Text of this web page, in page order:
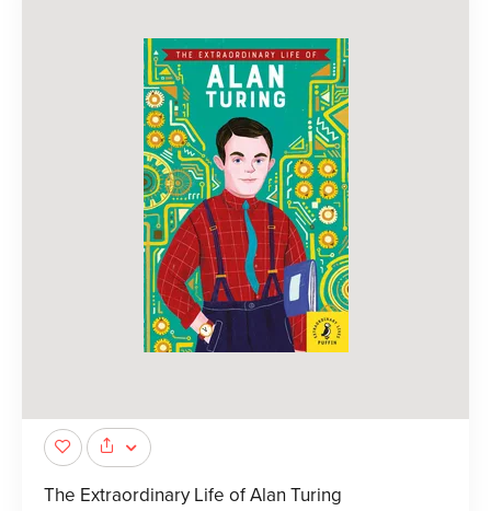
The Extraordinary Life of Alan Turing